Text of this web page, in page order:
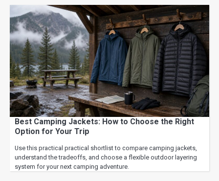
Best Camping Jackets: How to Choose the Right
Option for Your Trip
Use this practical practical shortlist to compare camping jackets,
understand the tradeoffs, and choose a flexible outdoor layering
system for your next camping adventure.